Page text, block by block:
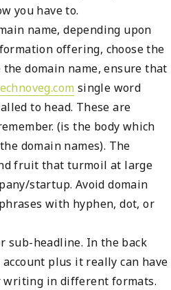
you have to.
name, depending upon
offering, choose the
the domain name, ensure that
single word
to head. These are
(is the body which
domain names). The
fruit that turmoil at large
startup. Avoid domain
with hyphen, dot, or
sub-headline. In the back
plus it really can have
in different formats.